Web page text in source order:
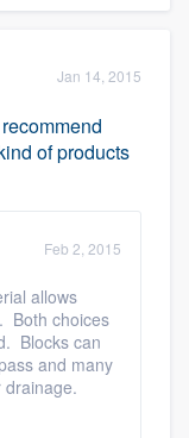
Jan 14, 2015
of products
Feb 2, 2015
allows
Both choices
Blocks can
and many